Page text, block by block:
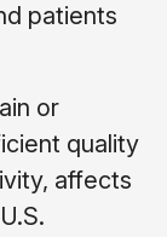
patients
or
quality
affects